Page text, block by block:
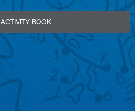
ACTIVITY BOOK